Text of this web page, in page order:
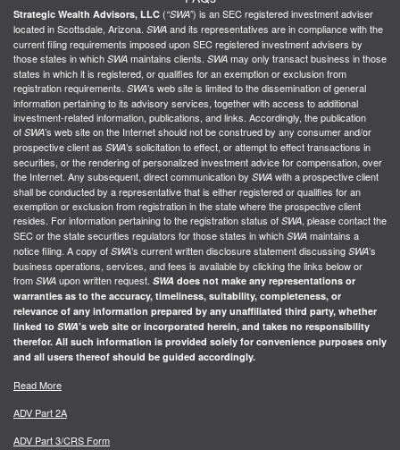
Strategic Wealth Advisors, LLC (“SWA”) is an SEC registered investment adviser
located in Scottsdale, Arizona. SWA and its representatives are in compliance with the
current filing requirements imposed upon SEC registered investment advisers by
those states in which SWA maintains clients. SWA may only transact business in those
states in which it is registered, or qualifies for an exemption or exclusion from
registration requirements. SWA’s web site is limited to the dissemination of general
information pertaining to its advisory services, together with access to additional
investment-related information, publications, and links. Accordingly, the publication
of SWA’s web site on the Internet should not be construed by any consumer and/or
prospective client as SWA’s solicitation to effect, or attempt to effect transactions in
securities, or the rendering of personalized investment advice for compensation, over
the Internet. Any subsequent, direct communication by SWA with a prospective client
shall be conducted by a representative that is either registered or qualifies for an
exemption or exclusion from registration in the state where the prospective client
resides. For information pertaining to the registration status of SWA, please contact the
SEC or the state securities regulators for those states in which SWA maintains a
notice filing. A copy of SWA’s current written disclosure statement discussing SWA’s
business operations, services, and fees is available by clicking the links below or
from SWA upon written request. SWA does not make any representations or
warranties as to the accuracy, timeliness, suitability, completeness, or
relevance of any information prepared by any unaffiliated third party, whether
linked to SWA’s web site or incorporated herein, and takes no responsibility
therefor. All such information is provided solely for convenience purposes only
and all users thereof should be guided accordingly.
Read More
ADV Part 2A
ADV Part 3/CRS Form